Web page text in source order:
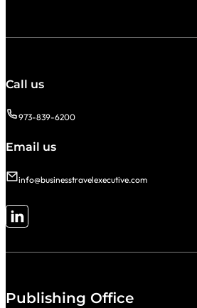
Call us
973-839-6200
Email us
info@businesstravelexecutive.com
Follow me on LinkedIn
Publishing Office